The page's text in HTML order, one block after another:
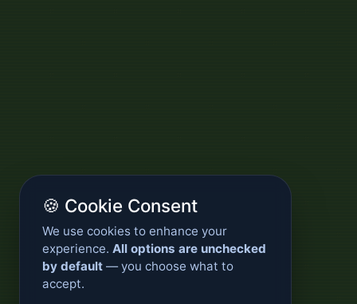
🍪 Cookie Consent
We use cookies to enhance your
experience. All options are unchecked
by default — you choose what to
accept.